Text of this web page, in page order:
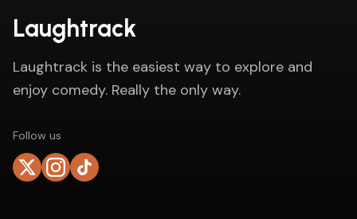
Laughtrack
Laughtrack is the easiest way to explore and
enjoy comedy. Really the only way.
Follow us